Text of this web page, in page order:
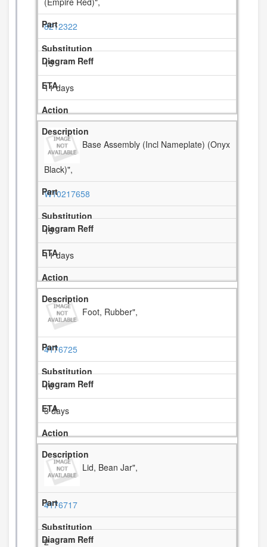
8212322
15
11 days
Base Assembly (Incl Nameplate) (Onyx
Black)",
W10217658
15
11 days
Foot, Rubber",
4176725
16
3 days
Lid, Bean Jar",
4176717
2